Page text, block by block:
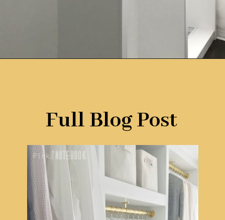
Full Blog Post